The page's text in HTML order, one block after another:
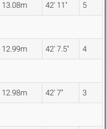
13.08m 42' 11" 5
12.99m 42' 7.5" 4
12.98m 42' 7" 3